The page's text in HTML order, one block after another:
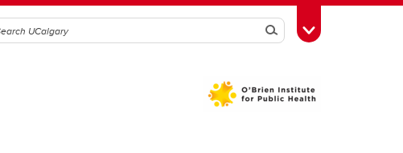
SearchToggle Toolbox